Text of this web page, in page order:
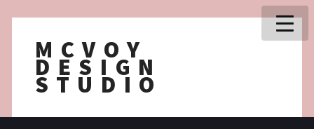
MCVOY
DESIGN
STUDIO